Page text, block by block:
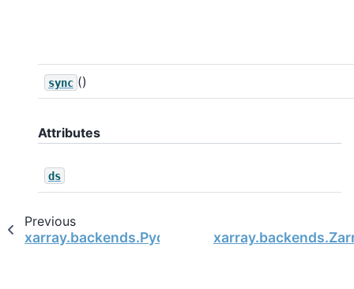
sync ()
Attributes
ds
Previous
xarray.backends.PydapDataStore